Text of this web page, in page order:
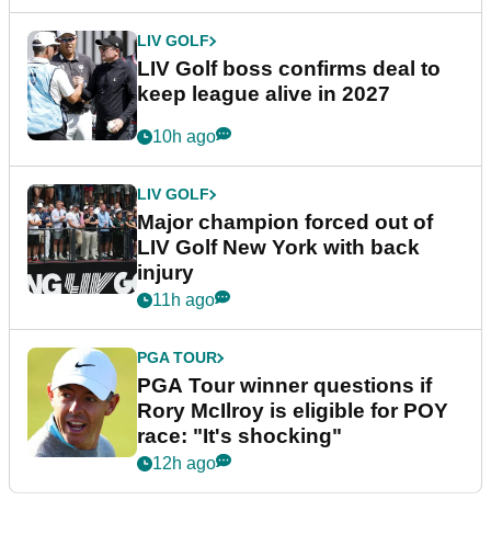
LIV GOLF
LIV Golf boss confirms deal to
keep league alive in 2027
10h ago
LIV GOLF
Major champion forced out of
LIV Golf New York with back
injury
11h ago
PGA TOUR
PGA Tour winner questions if
Rory McIlroy is eligible for POY
race: "It's shocking"
12h ago